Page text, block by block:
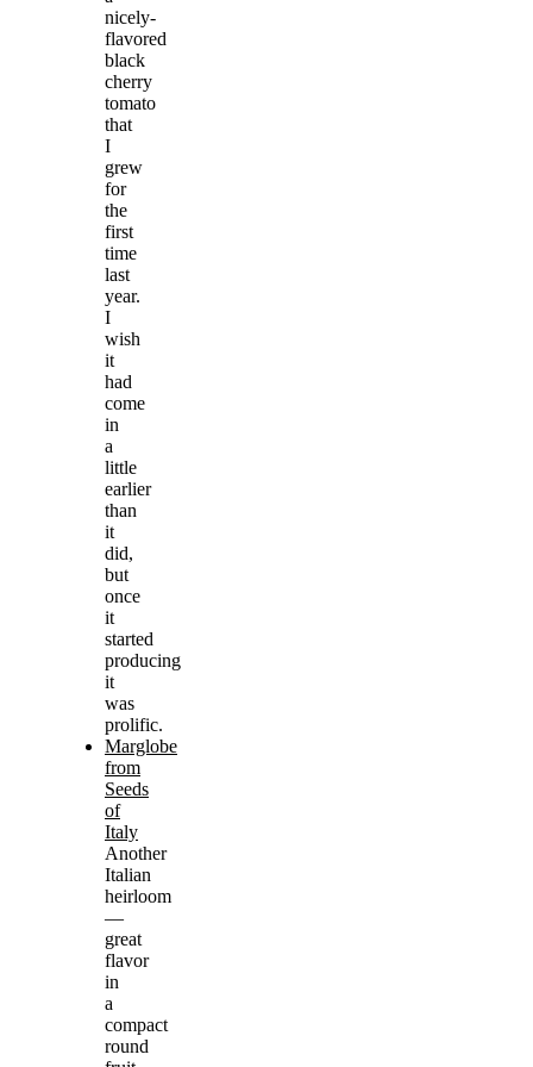
nicely-
flavored
black
cherry
tomato
that
I
grew
for
the
first
time
last
year.
I
wish
it
had
come
in
a
little
earlier
than
it
did,
but
once
it
started
producing
it
was
prolific.
Marglobe
from
Seeds
of
Italy
Another
Italian
heirloom
—
great
flavor
in
a
compact
round